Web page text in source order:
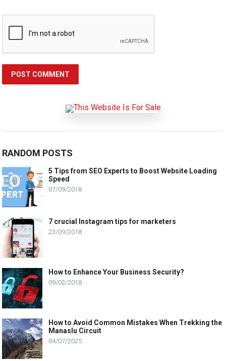
RANDOM POSTS
5 Tips from SEO Experts to Boost Website Loading
Speed
07/09/2018
7 crucial Instagram tips for marketers
23/09/2018
How to Enhance Your Business Security?
09/02/2018
How to Avoid Common Mistakes When Trekking the
Manaslu Circuit
04/07/2025